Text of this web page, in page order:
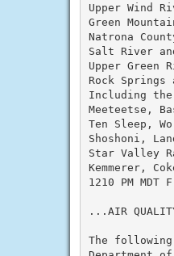
Upper Wind
Green
Natrona
Salt River
Upper Green
Rock Springs
Including
Meeteetse,
Ten Sleep,
Shoshoni,
Star Valley
Kemmerer,
1210 PM MDT
...AIR
The